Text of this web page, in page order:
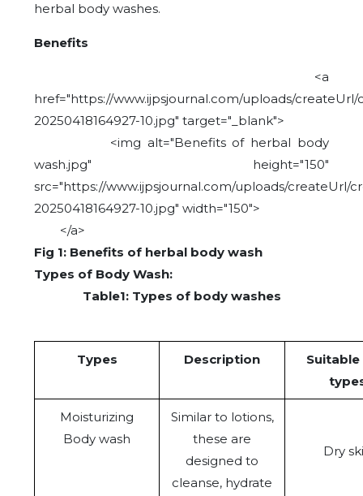
herbal body washes.
Benefits
<a
href="https://www.ijpsjournal.com/uploads/
20250418164927-10.jpg" target="_blank">
<img alt="Benefits of herbal body
wash.jpg" height="150"
src="https://www.ijpsjournal.com/uploads/createUrl/
20250418164927-10.jpg" width="150">
</a>
Fig 1: Benefits of herbal body wash
Types of Body Wash:
Table1: Types of body washes
Types Description
Suitable
Moisturizing
Body wash
Similar to lotions,
these are
designed to
cleanse, hydrate
Dry